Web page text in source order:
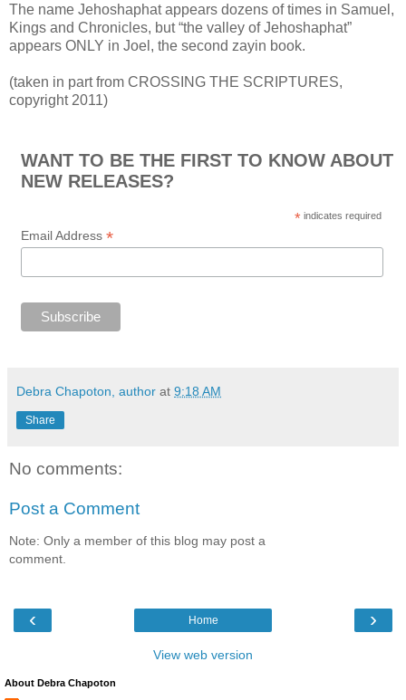
The name Jehoshaphat appears dozens of times in Samuel,
Kings and Chronicles, but “the valley of Jehoshaphat”
appears ONLY in Joel, the second zayin book.
(taken in part from CROSSING THE SCRIPTURES,
copyright 2011)
WANT TO BE THE FIRST TO KNOW ABOUT
NEW RELEASES?
* indicates required
Email Address *
Debra Chapoton, author at 9:18 AM
Share
No comments:
Post a Comment
Note: Only a member of this blog may post a
comment.
‹ ›
Home
View web version
About Debra Chapoton